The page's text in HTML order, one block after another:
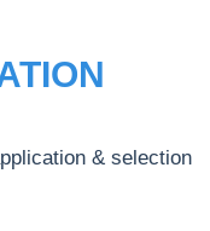
& selection